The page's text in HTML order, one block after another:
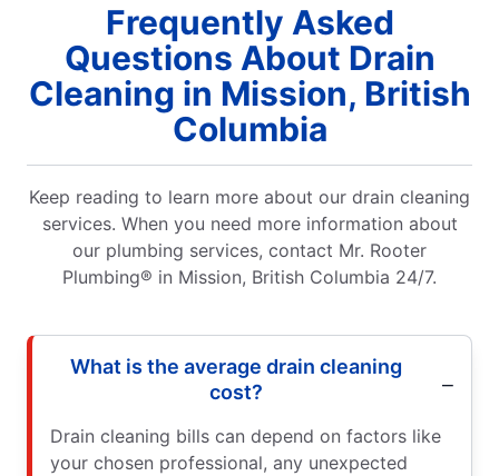
Frequently Asked
Questions About Drain
Cleaning in Mission, British
Columbia
Keep reading to learn more about our drain cleaning
services. When you need more information about
our plumbing services, contact Mr. Rooter
Plumbing® in Mission, British Columbia 24/7.
What is the average drain cleaning
cost?
Drain cleaning bills can depend on factors like
your chosen professional, any unexpected